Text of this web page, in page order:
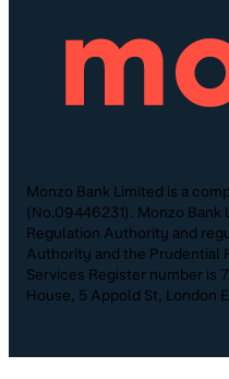
Monzo Bank Limited is a
(No.09446231). Monzo
Regulation Authority and
Authority and the Prudential
Services Register number is
House, 5 Appold St, London